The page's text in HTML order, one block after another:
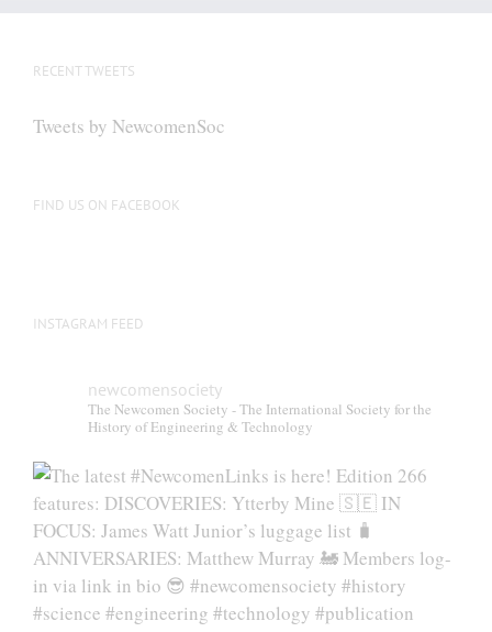
be
on
RECENT TWEETS
Tweets by NewcomenSoc
FIND US ON FACEBOOK
INSTAGRAM FEED
newcomensociety
The Newcomen Society - The International Society for the
History of Engineering & Technology